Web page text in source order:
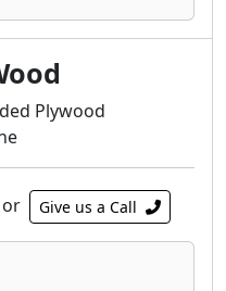
with enhanced
time and
panels contain
in residential
with the
uniformity to
Plywood
or Give us a Call